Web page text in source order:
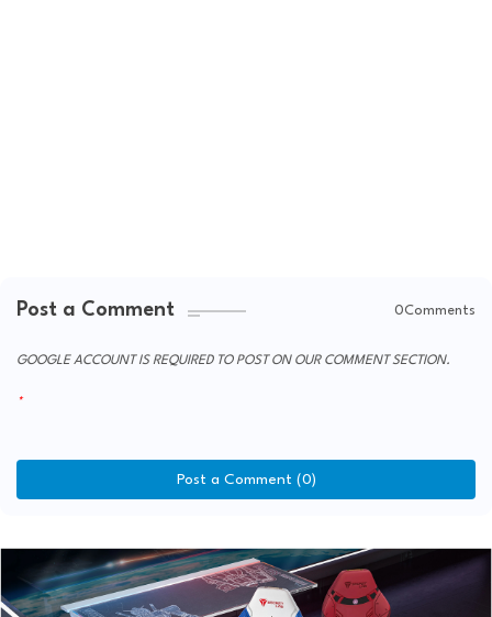
Post a Comment 0Comments
GOOGLE ACCOUNT IS REQUIRED TO POST ON OUR COMMENT SECTION.
Post a Comment (0)